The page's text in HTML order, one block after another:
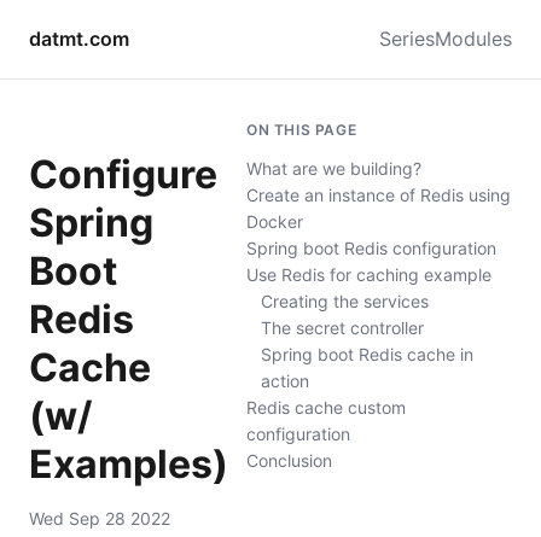
datmt.com SeriesModules
Configure
Spring
Boot
Redis
Cache
(w/
Examples)
Wed Sep 28 2022
ON THIS PAGE
What are we building?
Create an instance of Redis using
Docker
Spring boot Redis configuration
Use Redis for caching example
Creating the services
The secret controller
Spring boot Redis cache in
action
Redis cache custom
configuration
Conclusion